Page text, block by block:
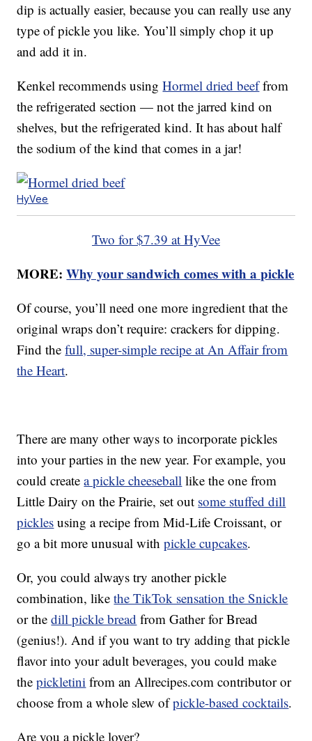
dip is actually easier, because you can really use any
type of pickle you like. You’ll simply chop it up
and add it in.
Kenkel recommends usingHormel dried beeffrom
the refrigerated section — not the jarred kind on
shelves, but the refrigerated kind. It has about half
the sodium of the kind that comes in a jar!
HyVee
Two for $7.39 at HyVee
MORE:Why your sandwich comes with a pickle
Of course, you’ll need one more ingredient that the
original wraps don’t require: crackers for dipping.
Find thefull, super-simple recipe at An Affair from
the Heart.
There are many other ways to incorporate pickles
into your parties in the new year. For example, you
could createa pickle cheeseball like the one from
Little Dairy on the Prairie, set out some stuffed dill
pickles using a recipe from Mid-Life Croissant, or
go a bit more unusual withpickle cupcakes.
Or, you could always try another pickle
combination, likethe TikTok sensation the Snickle
or thedill pickle bread from Gather for Bread
(genius!). And if you want to try adding that pickle
flavor into your adult beverages, you could make
thepickletini from an Allrecipes.com contributor or
choose from a whole slew ofpickle-based cocktails.
Are you a pickle lover?